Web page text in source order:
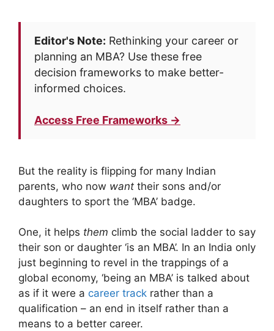
Editor's Note: Rethinking your career or
planning an MBA? Use these free
decision frameworks to make better-
informed choices.
Access Free Frameworks →
But the reality is flipping for many Indian
parents, who now want their sons and/or
daughters to sport the ‘MBA’ badge.
One, it helps them climb the social ladder to say
their son or daughter ‘is an MBA’. In an India only
just beginning to revel in the trappings of a
global economy, ‘being an MBA’ is talked about
as if it were a career track rather than a
qualification – an end in itself rather than a
means to a better career.